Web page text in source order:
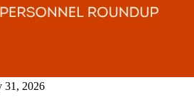
31, 2026